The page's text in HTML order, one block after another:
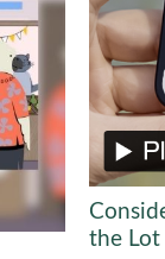
the Lot